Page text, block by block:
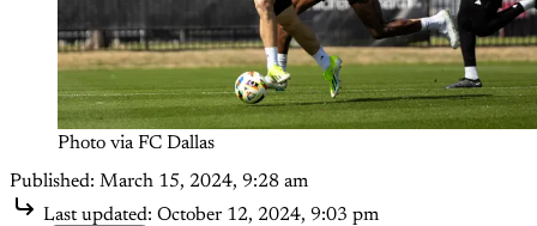
Photo via FC Dallas
Published: March 15, 2024, 9:28 am
Last updated: October 12, 2024, 9:03 pm